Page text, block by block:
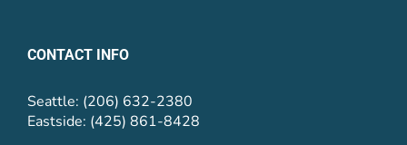
CONTACT INFO
Seattle: (206) 632-2380
Eastside: (425) 861-8428